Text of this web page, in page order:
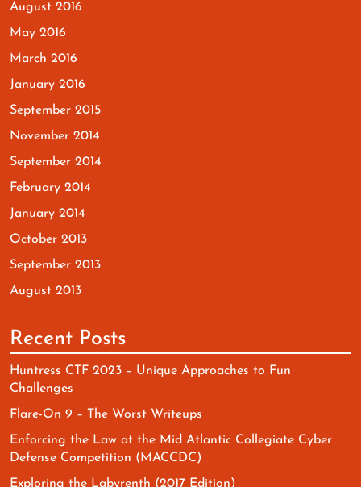
August 2016
May 2016
March 2016
January 2016
September 2015
November 2014
September 2014
February 2014
January 2014
October 2013
September 2013
August 2013
Recent Posts
Huntress CTF 2023 – Unique Approaches to Fun
Challenges
Flare-On 9 – The Worst Writeups
Enforcing the Law at the Mid Atlantic Collegiate Cyber
Defense Competition (MACCDC)
Exploring the Labyrenth (2017 Edition)